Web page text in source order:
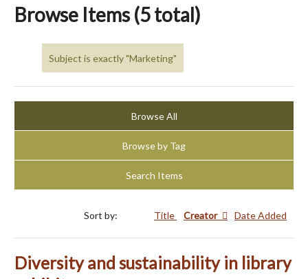
Browse Items (5 total)
Subject is exactly "Marketing"
Browse All
Browse by Tag
Search Items
Sort by: Title Creator Date Added
Diversity and sustainability in library